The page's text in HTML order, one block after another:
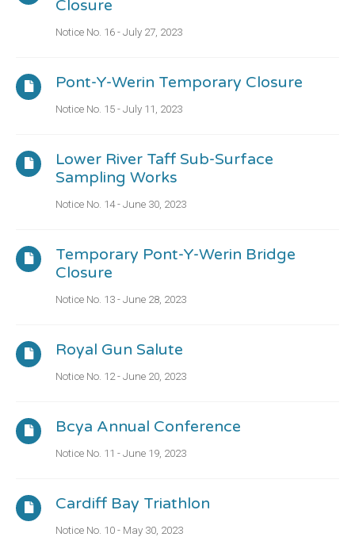
Closure
Notice No. 16 - July 27, 2023
Pont-Y-Werin Temporary Closure
Notice No. 15 - July 11, 2023
Lower River Taff Sub-Surface
Sampling Works
Notice No. 14 - June 30, 2023
Temporary Pont-Y-Werin Bridge
Closure
Notice No. 13 - June 28, 2023
Royal Gun Salute
Notice No. 12 - June 20, 2023
Bcya Annual Conference
Notice No. 11 - June 19, 2023
Cardiff Bay Triathlon
Notice No. 10 - May 30, 2023